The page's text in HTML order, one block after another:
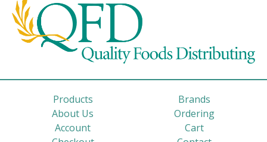
Products
Brands
About Us
Ordering
Account
Cart